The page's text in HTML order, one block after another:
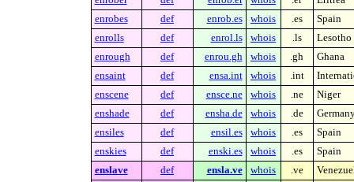
enrobes
def enrob.es whois .es
Spain
enrolls
def enrol.ls whois .ls
Lesotho
enrough
def enrou.gh whois .gh
Ghana
ensaint
def ensa.int whois .int
enscene
def ensce.ne whois .ne
Niger
enshade
def ensha.de whois .de
ensiles
def ensil.es whois .es
Spain
enskies
def enski.es whois .es
Spain
enslave
def ensla.ve whois .ve